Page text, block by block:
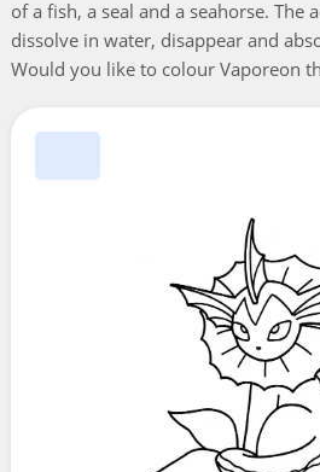
of a fish, a seal and a seahorse. The
dissolve in water, disappear and
Would you like to colour Vaporeon